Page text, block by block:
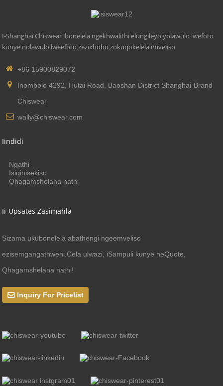
I-Shanghai Chiswear ibonelela ngekhwalithi elungileyo yolawulo lwefoto
kunye nolawulo lweefoto zezixhobo zokuqokelela imveliso
+86 15900829072
Inombolo 4292, Hutai Road, Baoshan District Shanghai-Brand
Chiswear
wally@chiswear.com
Iindidi
Ngathi
Isiqinisekiso
Qhagamshelana nathi
Ii-Upsates Zasimahla
Sizama ukubonelela abathengi ngeemveliso
ezisemgangathweni.Cela ulwazi, iSampuli kunye neQuote,
Qhagamshelana nathi!
Inquiry For Pricelist